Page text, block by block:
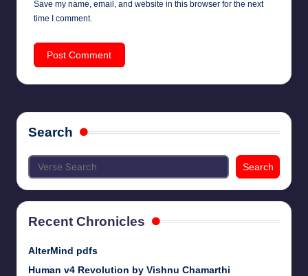
Save my name, email, and website in this browser for the next
time I comment.
Search
Search
Recent Chronicles
AlterMind pdfs
Human v4 Revolution by Vishnu Chamarthi